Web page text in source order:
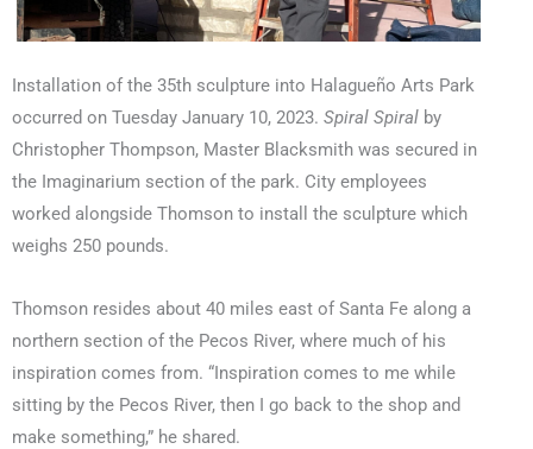
Installation of the 35th sculpture into Halagueño Arts Park
occurred on Tuesday January 10, 2023. Spiral Spiral by
Christopher Thompson, Master Blacksmith was secured in
the Imaginarium section of the park. City employees
worked alongside Thomson to install the sculpture which
weighs 250 pounds.
Thomson resides about 40 miles east of Santa Fe along a
northern section of the Pecos River, where much of his
inspiration comes from. “Inspiration comes to me while
sitting by the Pecos River, then I go back to the shop and
make something,” he shared.